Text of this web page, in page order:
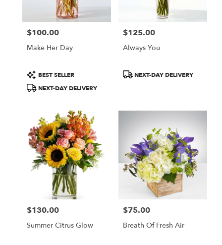
Price:
$100.00
Make Her Day
Product
Tags:
BEST SELLER
NEXT-DAY DELIVERY
Price:
$125.00
Always You
ProductNEXT-DAY DELIVERY
Price:
$130.00
Summer Citrus Glow
Price:
$75.00
Breath Of Fresh Air